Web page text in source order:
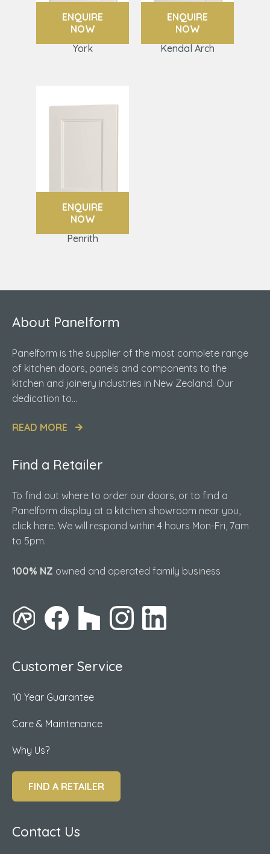
ENQUIRE
NOW
York
ENQUIRE
NOW
Kendal Arch
ENQUIRE
NOW
Penrith
About Panelform
Panelform is the supplier of the most complete range
of kitchen doors, panels and components to the
kitchen and joinery industries in New Zealand. Our
dedication to...
READ MORE
Find a Retailer
To find out where to order our doors, or to find a
Panelform display at a kitchen showroom near you,
click here. We will respond within 4 hours Mon-Fri, 7am
to 5pm.
100% NZ owned and operated family business
Customer Service
10 Year Guarantee
Care & Maintenance
Why Us?
FIND A RETAILER
Contact Us